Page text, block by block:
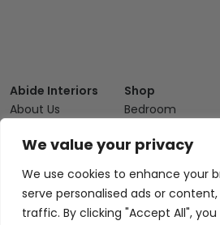
We value your privacy
We use cookies to enhance your
serve personalised ads or
traffic. By clicking "Accept All",
Abide Interiors
About Us
Showroom
Interior Design
Shop
Bedroom
Kitchen/Dining
Living
Outdoor